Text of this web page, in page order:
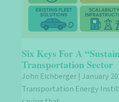
Six Keys For A
Transportation Sector
John Eichberger | January
Transportation Energy